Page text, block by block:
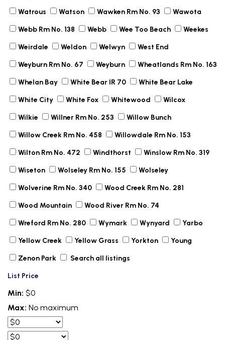
Watrous Watson Wawken Rm No. 93 Wawota
Webb Rm No. 138 Webb Wee Too Beach Weekes
Weirdale Weldon Welwyn West End
Weyburn Rm No. 67 Weyburn Wheatlands Rm No. 163
Whelan Bay White Bear IR 70 White Bear Lake
White City White Fox Whitewood Wilcox
Wilkie Willner Rm No. 253 Willow Bunch
Willow Creek Rm No. 458 Willowdale Rm No. 153
Wilton Rm No. 472 Windthorst Winslow Rm No. 319
Wiseton Wolseley Rm No. 155 Wolseley
Wolverine Rm No. 340 Wood Creek Rm No. 281
Wood Mountain Wood River Rm No. 74
Wreford Rm No. 280 Wymark Wynyard Yarbo
Yellow Creek Yellow Grass Yorkton Young
Zenon Park Search all listings
List Price
Min: $0
Max: No maximum